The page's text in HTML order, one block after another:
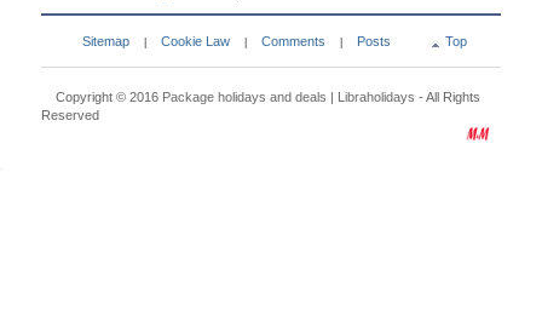
Sitemap Cookie Law Comments Posts Top
Copyright © 2016 Package holidays and deals | Libraholidays - All Rights
Reserved